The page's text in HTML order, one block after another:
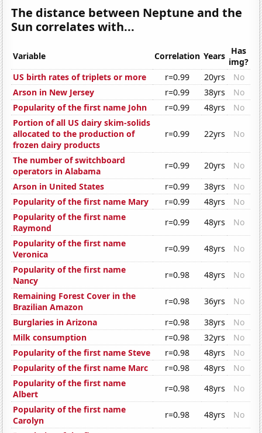
The distance between Neptune and the
Sun correlates with...
Variable Correlation Years Has
img?
US birth rates of triplets or more
r=0.99 20yrs
No
Arson in New Jersey
r=0.99 38yrs
No
Popularity of the first name John
r=0.99 48yrs
No
Portion of all US dairy skim-solids
allocated to the production of
frozen dairy products
r=0.99 22yrs No
The number of switchboard
operators in Alabama
r=0.99 20yrs
No
Arson in United States
r=0.99 38yrs
No
Popularity of the first name Mary
r=0.99 48yrs
No
Popularity of the first name
Raymond
r=0.99 48yrs
No
Popularity of the first name
Veronica
r=0.99 48yrs
No
Popularity of the first name
Nancy
r=0.98 48yrs
No
Remaining Forest Cover in the
Brazilian Amazon
r=0.98 36yrs
No
Burglaries in Arizona
r=0.98 38yrs
No
Milk consumption
r=0.98 32yrs
No
Popularity of the first name Steve
r=0.98 48yrs
No
Popularity of the first name Marc
r=0.98 48yrs
No
Popularity of the first name
Albert
r=0.98 48yrs
No
Popularity of the first name
Carolyn
r=0.98 48yrs
No